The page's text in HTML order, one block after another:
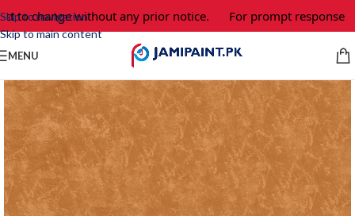
Skip to navigation
Skip to main content
to change without any prior notice. For prompt response
MENU